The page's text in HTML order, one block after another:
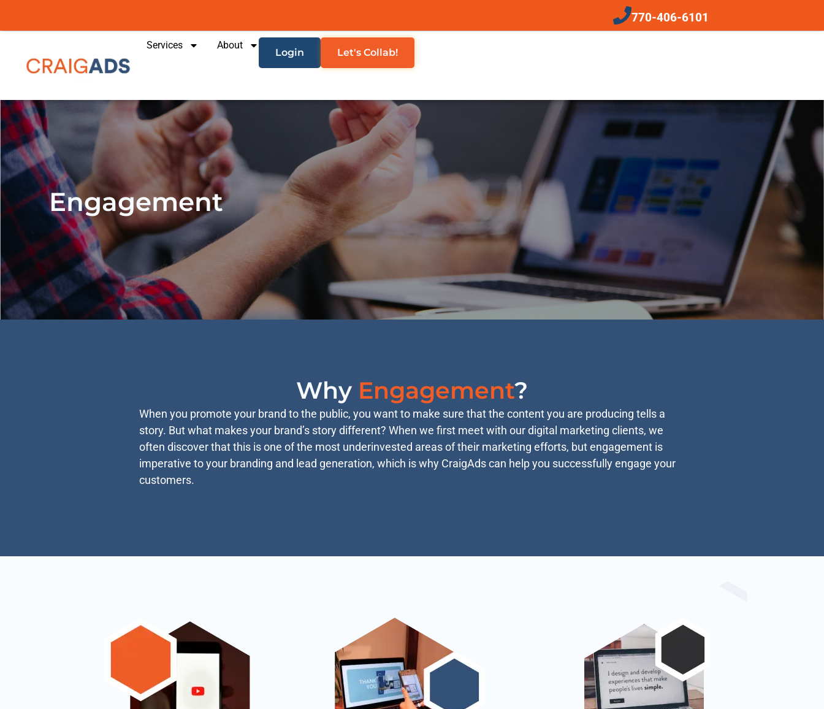
770-406-6101
Services About
Login Let's Collab!
Engagement
Why Engagement?
When you promote your brand to the public, you want to make sure that the content you are producing tells a
story. But what makes your brand’s story different? When we first meet with our digital marketing clients, we
often discover that this is one of the most underinvested areas of their marketing efforts, but engagement is
imperative to your branding and lead generation, which is why CraigAds can help you successfully engage your
customers.